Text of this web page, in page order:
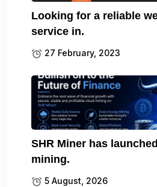
Looking for a reliable
service in.
27 February, 2023
SHR Miner has
mining.
5 August, 2026